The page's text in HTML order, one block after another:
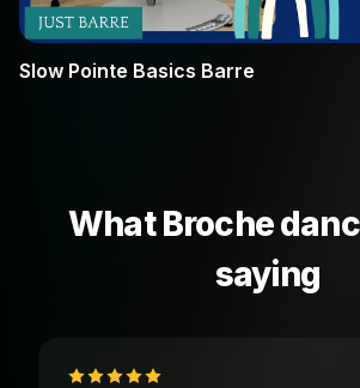
Slow Pointe Basics Barre
What Broche
saying